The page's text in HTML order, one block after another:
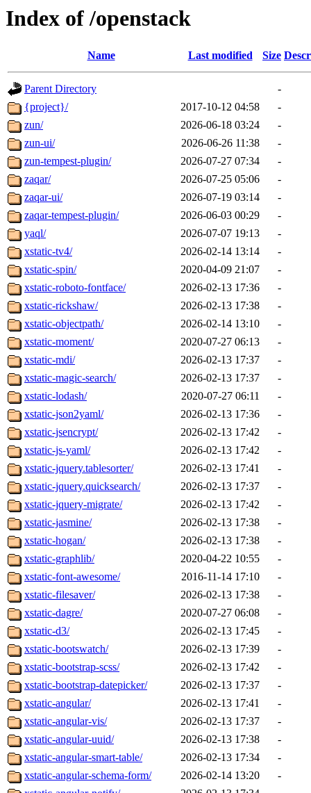
Index of /openstack
Name Last modified Size
Parent Directory
-
{project}/
2017-10-12 04:58
-
zun/
2026-06-18 03:24
-
zun-ui/
2026-06-26 11:38
-
zun-tempest-plugin/
2026-07-27 07:34
-
zaqar/
2026-07-25 05:06
-
zaqar-ui/
2026-07-19 03:14
-
zaqar-tempest-plugin/
2026-06-03 00:29
-
yaql/
2026-07-07 19:13
-
xstatic-tv4/
2026-02-14 13:14
-
xstatic-spin/
2020-04-09 21:07
-
xstatic-roboto-fontface/
2026-02-13 17:36
-
xstatic-rickshaw/
2026-02-13 17:38
-
xstatic-objectpath/
2026-02-14 13:10
-
xstatic-moment/
2020-07-27 06:13
-
xstatic-mdi/
2026-02-13 17:37
-
xstatic-magic-search/
2026-02-13 17:37
-
xstatic-lodash/
2020-07-27 06:11
-
xstatic-json2yaml/
2026-02-13 17:36
-
xstatic-jsencrypt/
2026-02-13 17:42
-
xstatic-js-yaml/
2026-02-13 17:42
-
xstatic-jquery.tablesorter/
2026-02-13 17:41
-
xstatic-jquery.quicksearch/
2026-02-13 17:37
-
xstatic-jquery-migrate/
2026-02-13 17:42
-
xstatic-jasmine/
2026-02-13 17:38
-
xstatic-hogan/
2026-02-13 17:38
-
xstatic-graphlib/
2020-04-22 10:55
-
xstatic-font-awesome/
2016-11-14 17:10
-
xstatic-filesaver/
2026-02-13 17:38
-
xstatic-dagre/
2020-07-27 06:08
-
xstatic-d3/
2026-02-13 17:45
-
xstatic-bootswatch/
2026-02-13 17:39
-
xstatic-bootstrap-scss/
2026-02-13 17:42
-
xstatic-bootstrap-datepicker/
2026-02-13 17:37
-
xstatic-angular/
2026-02-13 17:41
-
xstatic-angular-vis/
2026-02-13 17:37
-
xstatic-angular-uuid/
2026-02-13 17:38
-
xstatic-angular-smart-table/
2026-02-13 17:34
-
xstatic-angular-schema-form/
2026-02-14 13:20
-